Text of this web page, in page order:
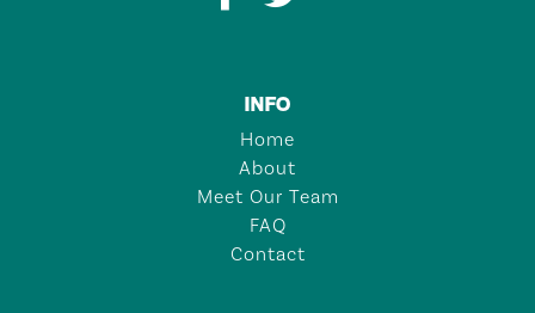
INFO
Home
About
Meet Our Team
FAQ
Contact